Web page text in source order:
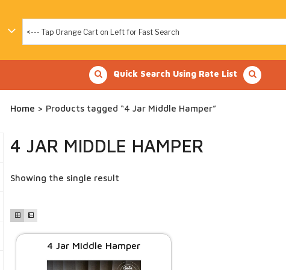
Quick Search Using Rate List
Home > Products tagged “4 Jar Middle Hamper”
4 JAR MIDDLE HAMPER
Showing the single result
4 Jar Middle Hamper